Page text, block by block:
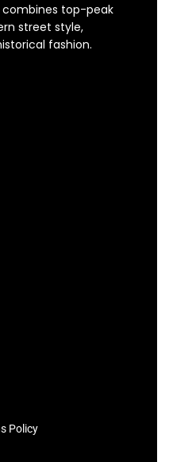
combines top-peak
street style,
fashion.
Policy